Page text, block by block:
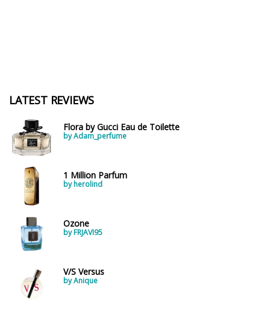
LATEST REVIEWS
Flora by Gucci Eau de Toilette
by Adam_perfume
1 Million Parfum
by herolind
Ozone
by FRJAVI95
V/S Versus
by Anique